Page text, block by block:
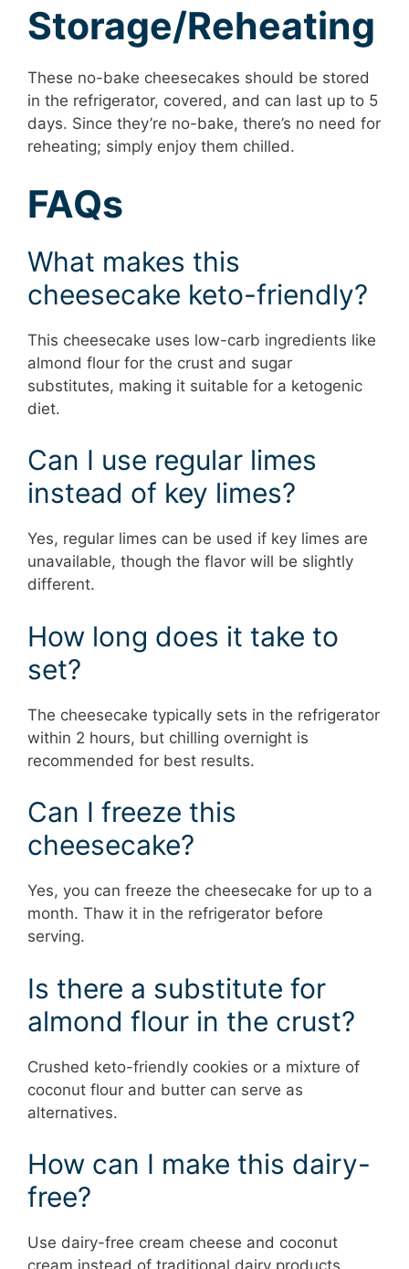
Storage/Reheating
These no-bake cheesecakes should be stored
in the refrigerator, covered, and can last up to 5
days. Since they’re no-bake, there’s no need for
reheating; simply enjoy them chilled.
FAQs
What makes this
cheesecake keto-friendly?
This cheesecake uses low-carb ingredients like
almond flour for the crust and sugar
substitutes, making it suitable for a ketogenic
diet.
Can I use regular limes
instead of key limes?
Yes, regular limes can be used if key limes are
unavailable, though the flavor will be slightly
different.
How long does it take to
set?
The cheesecake typically sets in the refrigerator
within 2 hours, but chilling overnight is
recommended for best results.
Can I freeze this
cheesecake?
Yes, you can freeze the cheesecake for up to a
month. Thaw it in the refrigerator before
serving.
Is there a substitute for
almond flour in the crust?
Crushed keto-friendly cookies or a mixture of
coconut flour and butter can serve as
alternatives.
How can I make this dairy-
free?
Use dairy-free cream cheese and coconut
cream instead of traditional dairy products.